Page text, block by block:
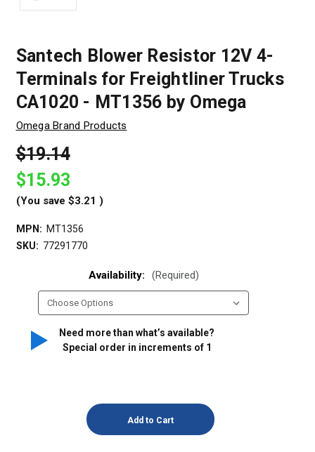
Santech Blower Resistor 12V 4-
Terminals for Freightliner Trucks
CA1020 - MT1356 by Omega
Omega Brand Products
$19.14
$15.93
(You save $3.21 )
MPN: MT1356
SKU: 77291770
Availability: (Required)
Need more than what’s available?
Special order in increments of 1